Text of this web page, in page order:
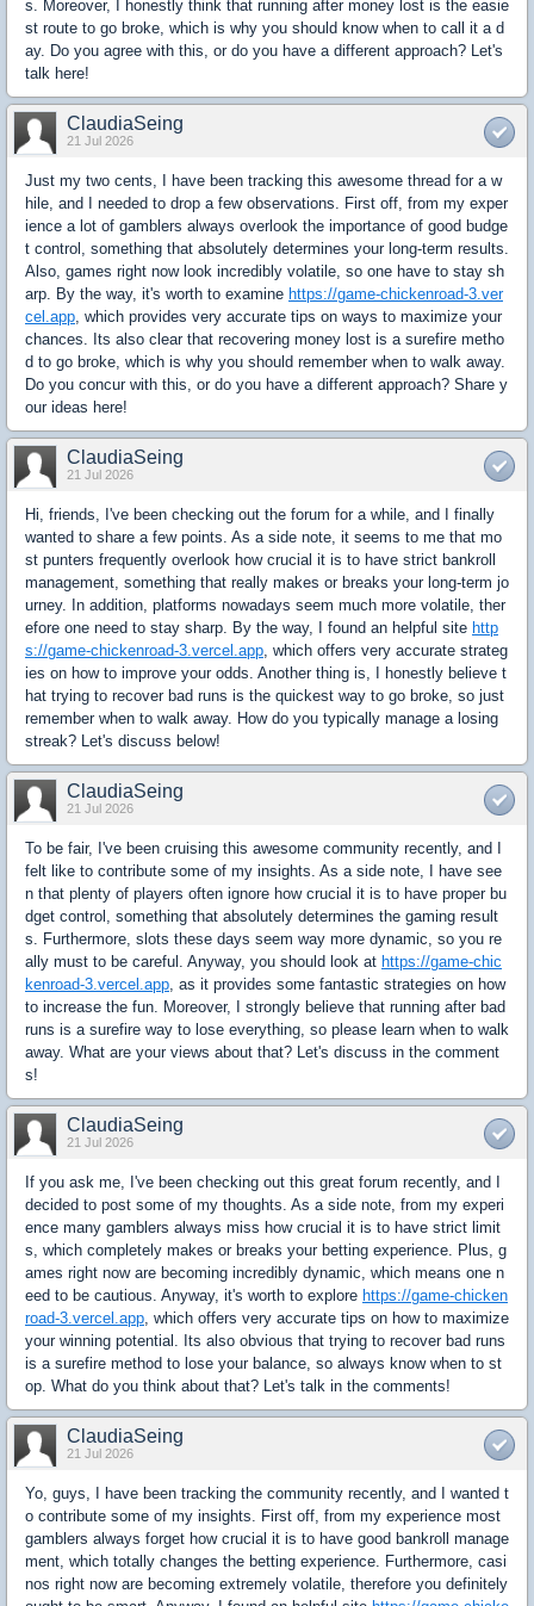
s. Moreover, I honestly think that running after money lost is the easie
st route to go broke, which is why you should know when to call it a d
ay. Do you agree with this, or do you have a different approach? Let's
talk here!
ClaudiaSeing
21 Jul 2026
Just my two cents, I have been tracking this awesome thread for a w
hile, and I needed to drop a few observations. First off, from my exper
ience a lot of gamblers always overlook the importance of good budge
t control, something that absolutely determines your long-term results.
Also, games right now look incredibly volatile, so one have to stay sh
arp. By the way, it's worth to examine https://game-chickenroad-3.ver
cel.app, which provides very accurate tips on ways to maximize your
chances. Its also clear that recovering money lost is a surefire metho
d to go broke, which is why you should remember when to walk away.
Do you concur with this, or do you have a different approach? Share y
our ideas here!
ClaudiaSeing
21 Jul 2026
Hi, friends, I've been checking out the forum for a while, and I finally
wanted to share a few points. As a side note, it seems to me that mo
st punters frequently overlook how crucial it is to have strict bankroll
management, something that really makes or breaks your long-term jo
urney. In addition, platforms nowadays seem much more volatile, ther
efore one need to stay sharp. By the way, I found an helpful site http
s://game-chickenroad-3.vercel.app, which offers very accurate strateg
ies on how to improve your odds. Another thing is, I honestly believe t
hat trying to recover bad runs is the quickest way to go broke, so just
remember when to walk away. How do you typically manage a losing
streak? Let's discuss below!
ClaudiaSeing
21 Jul 2026
To be fair, I've been cruising this awesome community recently, and I
felt like to contribute some of my insights. As a side note, I have see
n that plenty of players often ignore how crucial it is to have proper bu
dget control, something that absolutely determines the gaming result
s. Furthermore, slots these days seem way more dynamic, so you re
ally must to be careful. Anyway, you should look at https://game-chic
kenroad-3.vercel.app, as it provides some fantastic strategies on how
to increase the fun. Moreover, I strongly believe that running after bad
runs is a surefire way to lose everything, so please learn when to walk
away. What are your views about that? Let's discuss in the comment
s!
ClaudiaSeing
21 Jul 2026
If you ask me, I've been checking out this great forum recently, and I
decided to post some of my thoughts. As a side note, from my experi
ence many gamblers always miss how crucial it is to have strict limit
s, which completely makes or breaks your betting experience. Plus, g
ames right now are becoming incredibly dynamic, which means one n
eed to be cautious. Anyway, it's worth to explore https://game-chicken
road-3.vercel.app, which offers very accurate tips on how to maximize
your winning potential. Its also obvious that trying to recover bad runs
is a surefire method to lose your balance, so always know when to st
op. What do you think about that? Let's talk in the comments!
ClaudiaSeing
21 Jul 2026
Yo, guys, I have been tracking the community recently, and I wanted t
o contribute some of my insights. First off, from my experience most
gamblers always forget how crucial it is to have good bankroll manage
ment, which totally changes the betting experience. Furthermore, casi
nos right now are becoming extremely volatile, therefore you definitely